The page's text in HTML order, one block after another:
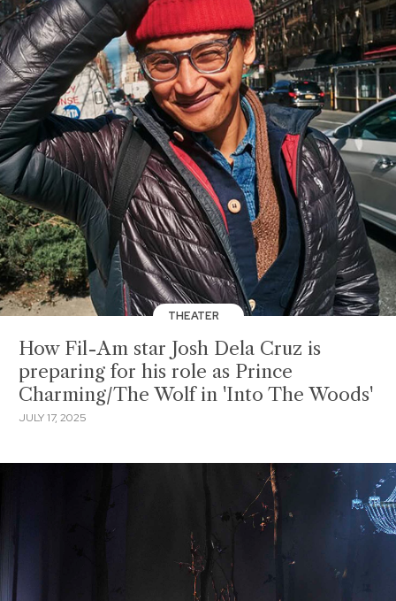
THEATER
How Fil-Am star Josh Dela Cruz is
preparing for his role as Prince
Charming/The Wolf in 'Into The Woods'
JULY 17, 2025